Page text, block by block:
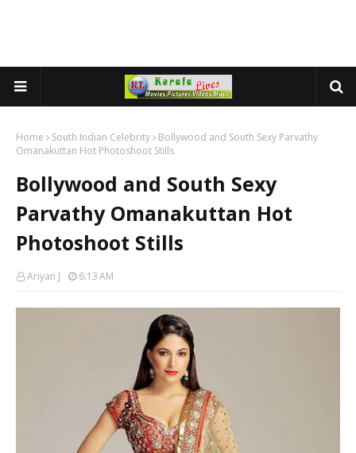
Home South Indian Celebrity
Bollywood and South Sexy Parvathy
Omanakuttan Hot Photoshoot Stills
Bollywood and South Sexy
Parvathy Omanakuttan Hot
Photoshoot Stills
Ariyan J 6:13 AM